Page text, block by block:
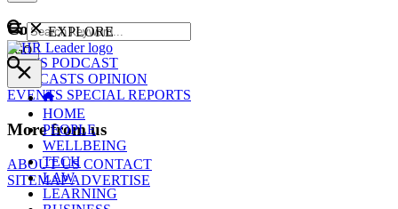
Content
NEWS PODCAST
WEBCASTS OPINION
EVENTS SPECIAL REPORTS
More from us
ABOUT USCONTACT
SITEMAPADVERTISE
GO
EXPLORE
HOME
PEOPLE
WELLBEING
TECH
LAW
LEARNING